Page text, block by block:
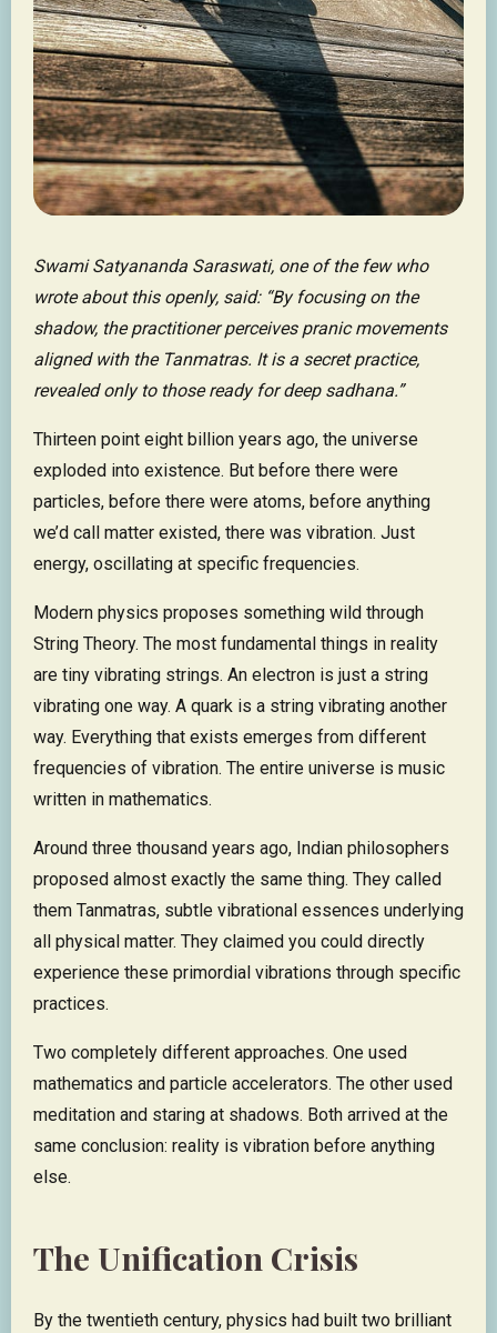
Swami Satyananda Saraswati, one of the few who
wrote about this openly, said: “By focusing on the
shadow, the practitioner perceives pranic movements
aligned with the Tanmatras. It is a secret practice,
revealed only to those ready for deep sadhana.”
Thirteen point eight billion years ago, the universe
exploded into existence. But before there were
particles, before there were atoms, before anything
we’d call matter existed, there was vibration. Just
energy, oscillating at specific frequencies.
Modern physics proposes something wild through
String Theory. The most fundamental things in reality
are tiny vibrating strings. An electron is just a string
vibrating one way. A quark is a string vibrating another
way. Everything that exists emerges from different
frequencies of vibration. The entire universe is music
written in mathematics.
Around three thousand years ago, Indian philosophers
proposed almost exactly the same thing. They called
them Tanmatras, subtle vibrational essences underlying
all physical matter. They claimed you could directly
experience these primordial vibrations through specific
practices.
Two completely different approaches. One used
mathematics and particle accelerators. The other used
meditation and staring at shadows. Both arrived at the
same conclusion: reality is vibration before anything
else.
The Unification Crisis
By the twentieth century, physics had built two brilliant